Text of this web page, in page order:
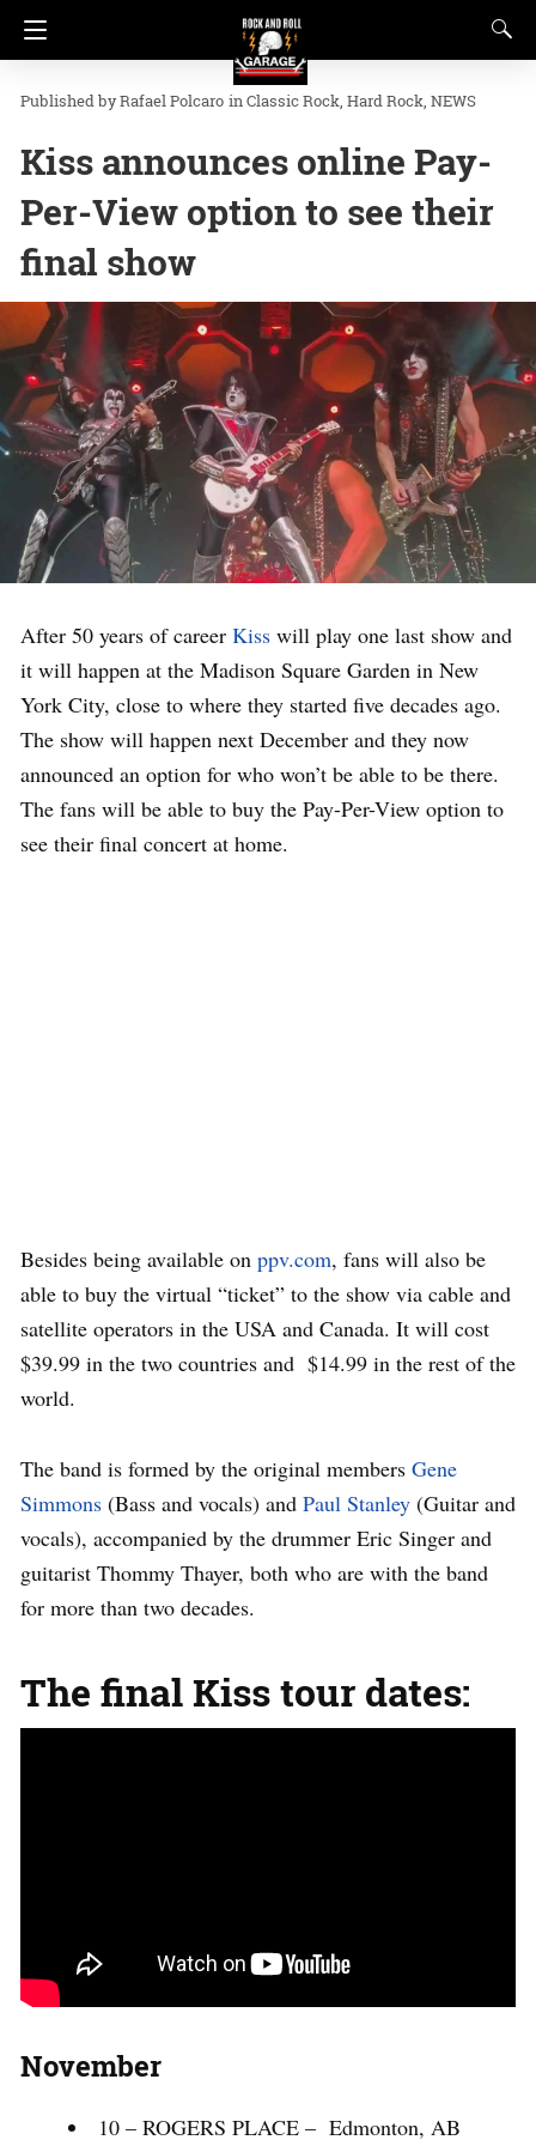
Rafael Polcaro inClassic Rock Hard Rock NEWS
Kiss announces online Pay-
Per-View option to see their
final show
After 50 years of career Kiss will play one last show and
it will happen at the Madison Square Garden in New
York City, close to where they started five decades ago.
The show will happen next December and they now
announced an option for who won’t be able to be there.
The fans will be able to buy the Pay-Per-View option to
see their final concert at home.
Besides being available on ppv.com, fans will also be
able to buy the virtual “ticket” to the show via cable and
satellite operators in the USA and Canada. It will cost
$39.99 in the two countries and $14.99 in the rest of the
world.
The band is formed by the original members Gene
Simmons (Bass and vocals) and Paul Stanley (Guitar and
vocals), accompanied by the drummer Eric Singer and
guitarist Thommy Thayer, both who are with the band
for more than two decades.
The final Kiss tour dates:
November
10 – ROGERS PLACE – Edmonton, AB